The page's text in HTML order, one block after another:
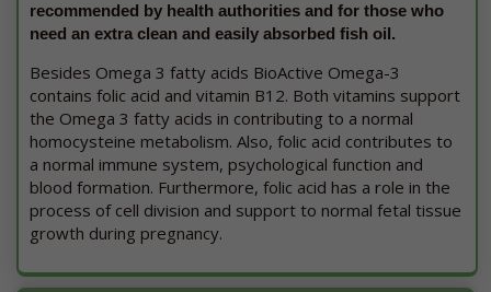
recommended by health authorities and for those who
need an extra clean and easily absorbed fish oil.
Besides Omega 3 fatty acids BioActive Omega-3
contains folic acid and vitamin B12. Both vitamins support
the Omega 3 fatty acids in contributing to a normal
homocysteine metabolism. Also, folic acid contributes to
a normal immune system, psychological function and
blood formation. Furthermore, folic acid has a role in the
process of cell division and support to normal fetal tissue
growth during pregnancy.